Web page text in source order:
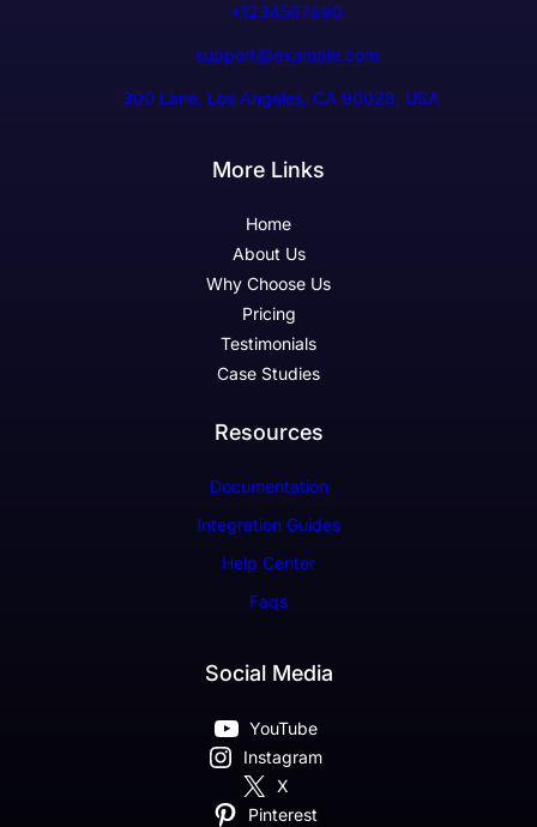
+1234567890
support@example.com
300 Lane, Los Angeles, CA 90028, USA
More Links
Home
About Us
Why Choose Us
Pricing
Testimonials
Case Studies
Resources
Documentation
Integration Guides
Help Center
Faqs
Social Media
YouTube
Instagram
X
Pinterest